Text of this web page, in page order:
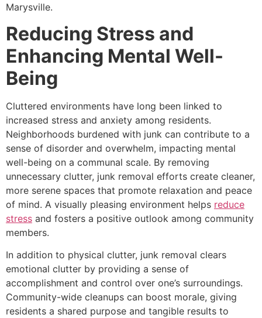
Marysville.
Reducing Stress and
Enhancing Mental Well-
Being
Cluttered environments have long been linked to
increased stress and anxiety among residents.
Neighborhoods burdened with junk can contribute to a
sense of disorder and overwhelm, impacting mental
well-being on a communal scale. By removing
unnecessary clutter, junk removal efforts create cleaner,
more serene spaces that promote relaxation and peace
of mind. A visually pleasing environment helps reduce
stress and fosters a positive outlook among community
members.
In addition to physical clutter, junk removal clears
emotional clutter by providing a sense of
accomplishment and control over one’s surroundings.
Community-wide cleanups can boost morale, giving
residents a shared purpose and tangible results to